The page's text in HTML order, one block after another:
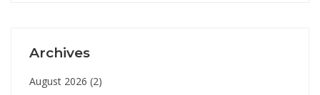
Archives
August 2026 (2)